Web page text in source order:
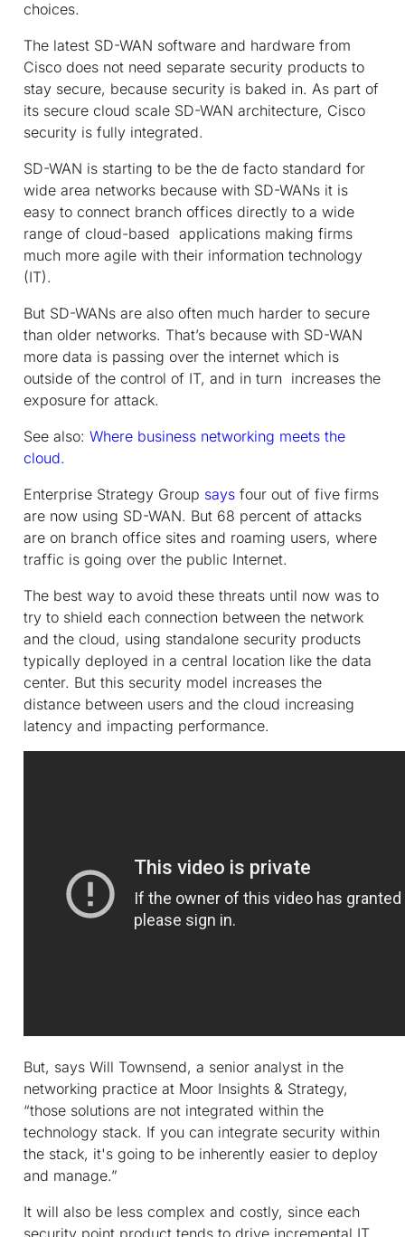
choices.
The latest SD-WAN software and hardware from
Cisco does not need separate security products to
stay secure, because security is baked in. As part of
its secure cloud scale SD-WAN architecture, Cisco
security is fully integrated.
SD-WAN is starting to be the de facto standard for
wide area networks because with SD-WANs it is
easy to connect branch offices directly to a wide
range of cloud-based applications making firms
much more agile with their information technology
(IT).
But SD-WANs are also often much harder to secure
than older networks. That’s because with SD-WAN
more data is passing over the internet which is
outside of the control of IT, and in turn increases the
exposure for attack.
See also: Where business networking meets the
cloud.
Enterprise Strategy Group says four out of five firms
are now using SD-WAN. But 68 percent of attacks
are on branch office sites and roaming users, where
traffic is going over the public Internet.
The best way to avoid these threats until now was to
try to shield each connection between the network
and the cloud, using standalone security products
typically deployed in a central location like the data
center. But this security model increases the
distance between users and the cloud increasing
latency and impacting performance.
But, says Will Townsend, a senior analyst in the
networking practice at Moor Insights & Strategy,
“those solutions are not integrated within the
technology stack. If you can integrate security within
the stack, it's going to be inherently easier to deploy
and manage.”
It will also be less complex and costly, since each
security point product tends to drive incremental IT